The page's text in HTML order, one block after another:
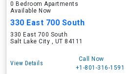
0 Bedroom Apartments
Available Now
330 East 700 South
330 East 700 South
Salt Lake City , UT 84111
View Details
Call Now
+1-801-316-1591